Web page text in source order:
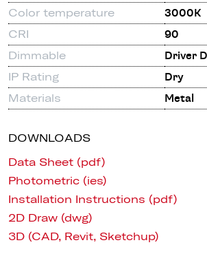
Color temperature
3000K
CRI
90
Dimmable
Driver
IP Rating
Dry
Materials
Metal
DOWNLOADS
Data Sheet (pdf)
Photometric (ies)
Installation Instructions (pdf)
2D Draw (dwg)
3D (CAD, Revit, Sketchup)